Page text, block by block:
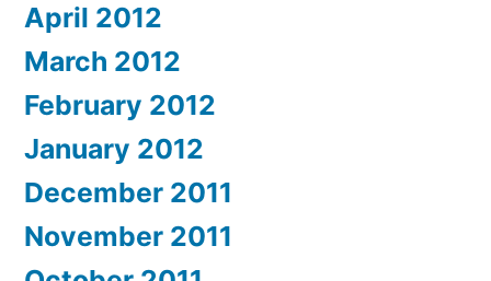
April 2012
March 2012
February 2012
January 2012
December 2011
November 2011